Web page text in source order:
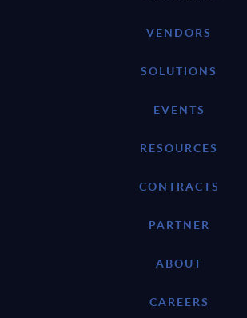
VENDORS
SOLUTIONS
EVENTS
RESOURCES
CONTRACTS
PARTNER
ABOUT
CAREERS